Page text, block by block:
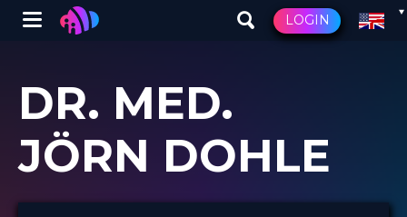
main
content
Winglet LOGIN
DR. MED.
JÖRN DOHLE